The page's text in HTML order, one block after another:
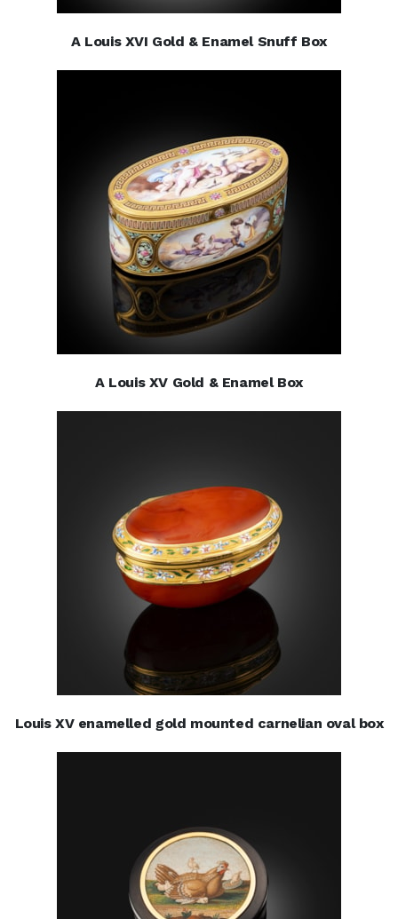
A Louis XVI Gold & Enamel Snuff Box
A Louis XV Gold & Enamel Box
Louis XV enamelled gold mounted carnelian oval box